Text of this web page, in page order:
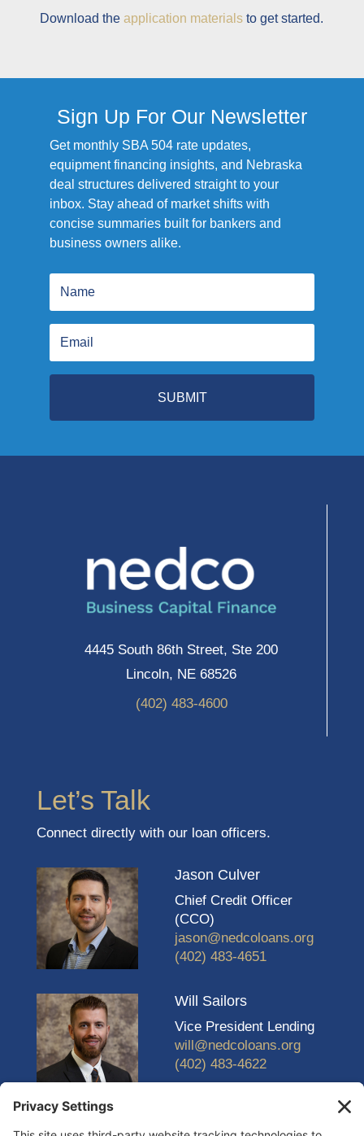
Download theapplication materials to get started.
Sign Up For Our Newsletter
Get monthly SBA 504 rate updates,
equipment financing insights, and Nebraska
deal structures delivered straight to your
inbox. Stay ahead of market shifts with
concise summaries built for bankers and
business owners alike.
SUBMIT
4445 South 86th Street, Ste 200
Lincoln, NE 68526
(402) 483-4600
Let’s Talk
Connect directly with our loan officers.
Jason Culver
Chief Credit Officer
(CCO)
jason@nedcoloans.org
(402) 483-4651
Will Sailors
Vice President Lending
will@nedcoloans.org
(402) 483-4622